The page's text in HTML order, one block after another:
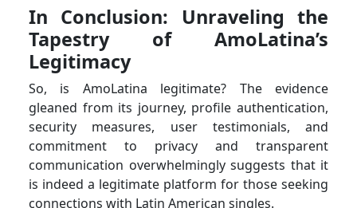
In Conclusion: Unraveling the
Tapestry of AmoLatina’s
Legitimacy
So, is AmoLatina legitimate? The evidence
gleaned from its journey, profile authentication,
security measures, user testimonials, and
commitment to privacy and transparent
communication overwhelmingly suggests that it
is indeed a legitimate platform for those seeking
connections with Latin American singles.